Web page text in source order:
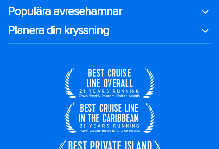
Populära avresehamnar
Planera din kryssning